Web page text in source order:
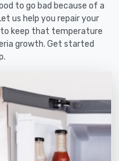
to go bad because of a
us help you repair your
to keep that temperature
growth. Get started